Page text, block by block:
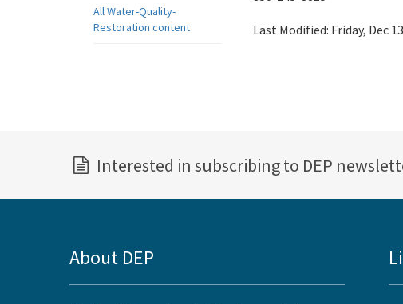
All Water-Quality-
Restoration content
Last Modified: Friday, Dec
Interested in subscribing to DEP
About DEP